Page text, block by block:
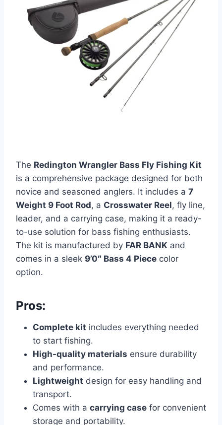
The Redington Wrangler Bass Fly Fishing Kit
is a comprehensive package designed for both
novice and seasoned anglers. It includes a 7
Weight 9 Foot Rod, a Crosswater Reel, fly line,
leader, and a carrying case, making it a ready-
to-use solution for bass fishing enthusiasts.
The kit is manufactured by FAR BANK and
comes in a sleek 9’0″ Bass 4 Piece color
option.
Pros:
Complete kit includes everything needed
to start fishing.
High-quality materials ensure durability
and performance.
Lightweight design for easy handling and
transport.
Comes with a carrying case for convenient
storage and portability.